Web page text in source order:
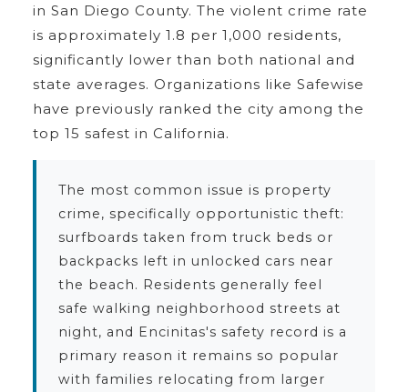
in San Diego County. The violent crime rate
is approximately 1.8 per 1,000 residents,
significantly lower than both national and
state averages. Organizations like Safewise
have previously ranked the city among the
top 15 safest in California.
The most common issue is property
crime, specifically opportunistic theft:
surfboards taken from truck beds or
backpacks left in unlocked cars near
the beach. Residents generally feel
safe walking neighborhood streets at
night, and Encinitas's safety record is a
primary reason it remains so popular
with families relocating from larger